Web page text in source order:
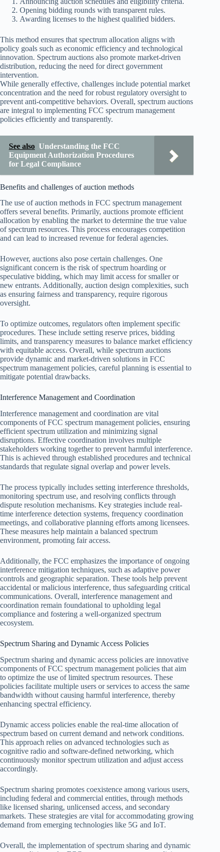
Opening bidding rounds with transparent rules.
Awarding licenses to the highest qualified bidders.
This method ensures that spectrum allocation aligns with
policy goals such as economic efficiency and technological
innovation. Spectrum auctions also promote market-driven
distribution, reducing the need for direct government
intervention.
While generally effective, challenges include potential market
concentration and the need for robust regulatory oversight to
prevent anti-competitive behaviors. Overall, spectrum auctions
are integral to implementing FCC spectrum management
policies efficiently and transparently.
See also Understanding the FCC
Equipment Authorization Procedures
for Legal Compliance
Benefits and challenges of auction methods
The use of auction methods in FCC spectrum management
offers several benefits. Primarily, auctions promote efficient
allocation by enabling the market to determine the true value
of spectrum resources. This process encourages competition
and can lead to increased revenue for federal agencies.
However, auctions also pose certain challenges. One
significant concern is the risk of spectrum hoarding or
speculative bidding, which may limit access for smaller or
new entrants. Additionally, auction design complexities, such
as ensuring fairness and transparency, require rigorous
oversight.
To optimize outcomes, regulators often implement specific
procedures. These include setting reserve prices, bidding
limits, and transparency measures to balance market efficiency
with equitable access. Overall, while spectrum auctions
provide dynamic and market-driven solutions in FCC
spectrum management policies, careful planning is essential to
mitigate potential drawbacks.
Interference Management and Coordination
Interference management and coordination are vital
components of FCC spectrum management policies, ensuring
efficient spectrum utilization and minimizing signal
disruptions. Effective coordination involves multiple
stakeholders working together to prevent harmful interference.
This is achieved through established procedures and technical
standards that regulate signal overlap and power levels.
The process typically includes setting interference thresholds,
monitoring spectrum use, and resolving conflicts through
dispute resolution mechanisms. Key strategies include real-
time interference detection systems, frequency coordination
meetings, and collaborative planning efforts among licensees.
These measures help maintain a balanced spectrum
environment, promoting fair access.
Additionally, the FCC emphasizes the importance of ongoing
interference mitigation techniques, such as adaptive power
controls and geographic separation. These tools help prevent
accidental or malicious interference, thus safeguarding critical
communications. Overall, interference management and
coordination remain foundational to upholding legal
compliance and fostering a well-organized spectrum
ecosystem.
Spectrum Sharing and Dynamic Access Policies
Spectrum sharing and dynamic access policies are innovative
components of FCC spectrum management policies that aim
to optimize the use of limited spectrum resources. These
policies facilitate multiple users or services to access the same
bandwidth without causing harmful interference, thereby
enhancing spectral efficiency.
Dynamic access policies enable the real-time allocation of
spectrum based on current demand and network conditions.
This approach relies on advanced technologies such as
cognitive radio and software-defined networking, which
continuously monitor spectrum utilization and adjust access
accordingly.
Spectrum sharing promotes coexistence among various users,
including federal and commercial entities, through methods
like licensed sharing, unlicensed access, and secondary
markets. These strategies are vital for accommodating growing
demand from emerging technologies like 5G and IoT.
Overall, the implementation of spectrum sharing and dynamic